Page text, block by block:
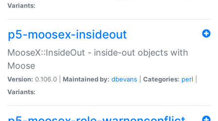
Variants:
p5-moosex-insideout
MooseX::InsideOut - inside-out objects with
Moose
Version: 0.106.0 | Maintained by: dbevans Categories: perl
Variants: